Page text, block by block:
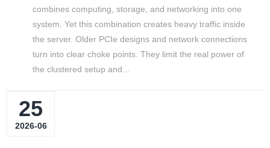
combines computing, storage, and networking into one
system. Yet this combination creates heavy traffic inside
the server. Older PCIe designs and network connections
turn into clear choke points. They limit the real power of
the clustered setup and…
25
2026-06